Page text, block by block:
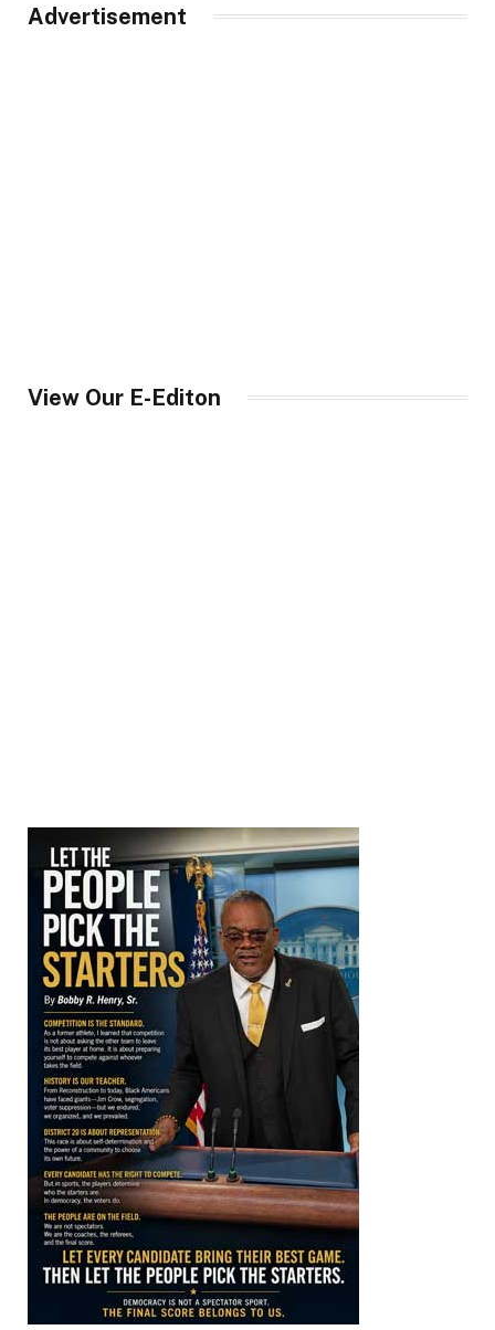
Advertisement
View Our E-Editon